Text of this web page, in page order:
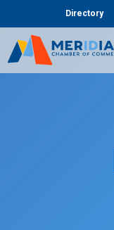
content
Directory